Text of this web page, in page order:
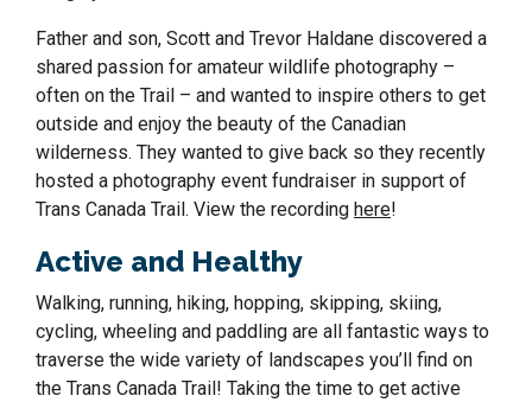
Father and son, Scott and Trevor Haldane discovered a
shared passion for amateur wildlife photography –
often on the Trail – and wanted to inspire others to get
outside and enjoy the beauty of the Canadian
wilderness. They wanted to give back so they recently
hosted a photography event fundraiser in support of
Trans Canada Trail. View the recording here!
Active and Healthy
Walking, running, hiking, hopping, skipping, skiing,
cycling, wheeling and paddling are all fantastic ways to
traverse the wide variety of landscapes you’ll find on
the Trans Canada Trail! Taking the time to get active